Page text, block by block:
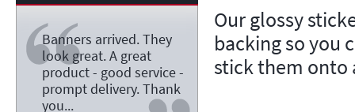
Banners arrived. They
look great. A great
product - good service -
prompt delivery. Thank
you...
Our glossy
backing so you
stick them onto